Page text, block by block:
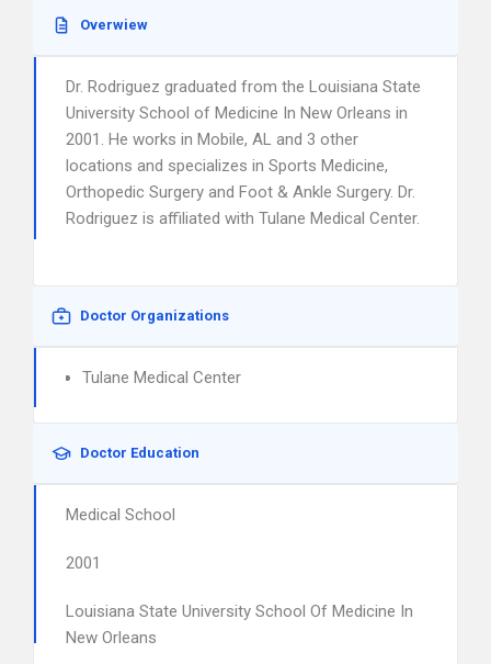
Overwiew
Dr. Rodriguez graduated from the Louisiana State
University School of Medicine In New Orleans in
2001. He works in Mobile, AL and 3 other
locations and specializes in Sports Medicine,
Orthopedic Surgery and Foot & Ankle Surgery. Dr.
Rodriguez is affiliated with Tulane Medical Center.
Doctor Organizations
Tulane Medical Center
Doctor Education
Medical School
2001
Louisiana State University School Of Medicine In
New Orleans